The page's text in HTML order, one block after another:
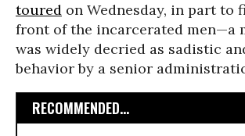
toured on Wednesday, in part to
front of the incarcerated men—a
was widely decried as sadistic
behavior by a senior
RECOMMENDED...